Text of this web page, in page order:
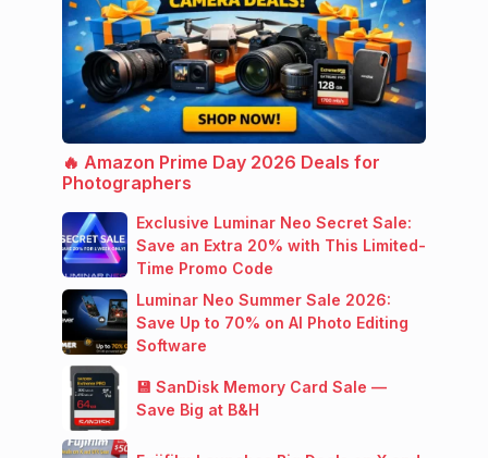
🔥 Amazon Prime Day 2026 Deals for
Photographers
Exclusive Luminar Neo Secret Sale:
Save an Extra 20% with This Limited-
Time Promo Code
Luminar Neo Summer Sale 2026:
Save Up to 70% on AI Photo Editing
Software
💾 SanDisk Memory Card Sale —
Save Big at B&H